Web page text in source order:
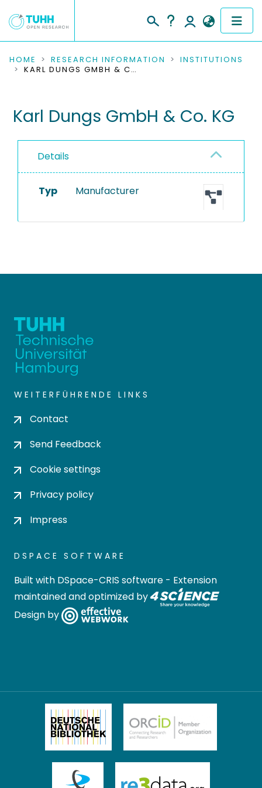
COMMUNITIES & COLLECTIONS
RESEARCH DATA
PEOPLE
INSTITUTIONS
PROJECTS
HOME RESEARCH INFORMATION
INSTITUTIONS
KARL DUNGS GMBH & CO. KG
Karl Dungs GmbH & Co. KG
Details
Typ Manufacturer
WEITERFÜHRENDE LINKS
Contact
Send Feedback
Cookie settings
Privacy policy
Impress
DSPACE SOFTWARE
Built with DSpace-CRIS software - Extension
maintained and optimized by
Design by